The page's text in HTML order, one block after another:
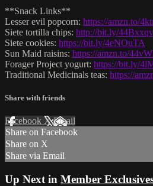
**Snack Links**
Lesser evil popcorn: https://amzn.to/
Siete tortilla chips: http://bit.ly/44Bxxqv
Siete cookies: https://bit.ly/4eNOuTA
Sun Maid raisins: https://amzn.to/
Forager Project yogurt: https://bit.ly/
Traditional Medicinals teas: https://
Share with friends
Facebook XEmail
Share on Facebook
Share on X
Share via Email
Up Next in Member